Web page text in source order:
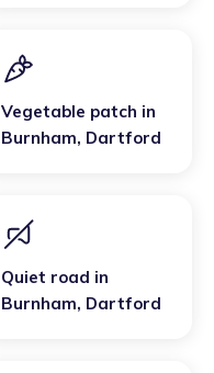
Vegetable patch in
Burnham, Dartford
Quiet road in
Burnham, Dartford